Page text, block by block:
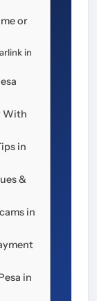
or
in
With
in
&
in
in